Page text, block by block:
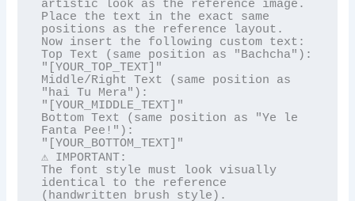
artistic look as the reference image.
Place the text in the exact same
positions as the reference layout.
Now insert the following custom text:
Top Text (same position as "Bachcha"):
"[YOUR_TOP_TEXT]"
Middle/Right Text (same position as
"hai Tu Mera"):
"[YOUR_MIDDLE_TEXT]"
Bottom Text (same position as "Ye le
Fanta Pee!"):
"[YOUR_BOTTOM_TEXT]"
⚠️ IMPORTANT:
The font style must look visually
identical to the reference
(handwritten brush style).